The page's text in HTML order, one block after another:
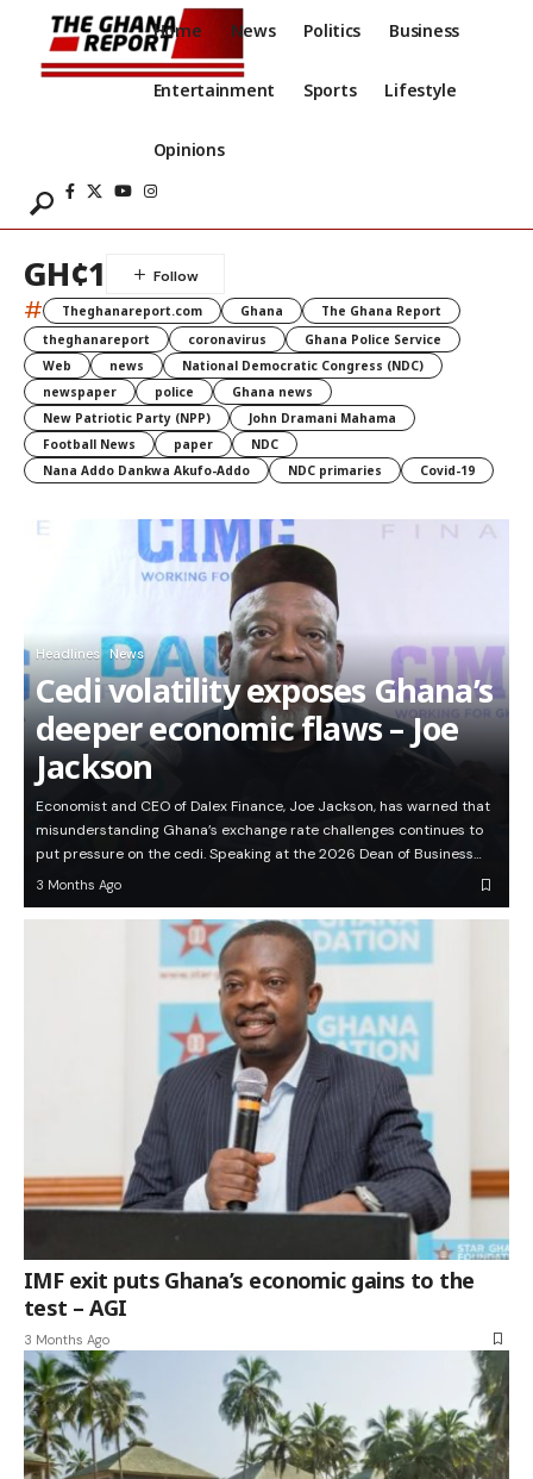
Home News Politics Business
Entertainment Sports Lifestyle
Opinions
GH¢1
# Theghanareport.com Ghana
The Ghana Report
theghanareport
coronavirus
Ghana Police Service
Web
news
National Democratic Congress (NDC)
newspaper
police
Ghana news
New Patriotic Party (NPP)
John Dramani Mahama
Football News
paper
NDC
Nana Addo Dankwa Akufo-Addo
NDC primaries Covid-19
Headlines News
Cedi volatility exposes Ghana’s
deeper economic flaws – Joe
Jackson
Economist and CEO of Dalex Finance, Joe Jackson, has warned that
misunderstanding Ghana’s exchange rate challenges continues to
put pressure on the cedi. Speaking at the 2026 Dean of Business…
3 Months Ago
IMF exit puts Ghana’s economic gains to the
test – AGI
3 Months Ago